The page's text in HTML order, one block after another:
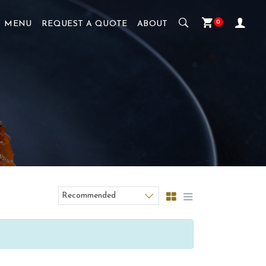
MENU REQUEST A QUOTE ABOUT 0
Sort products
Recommended